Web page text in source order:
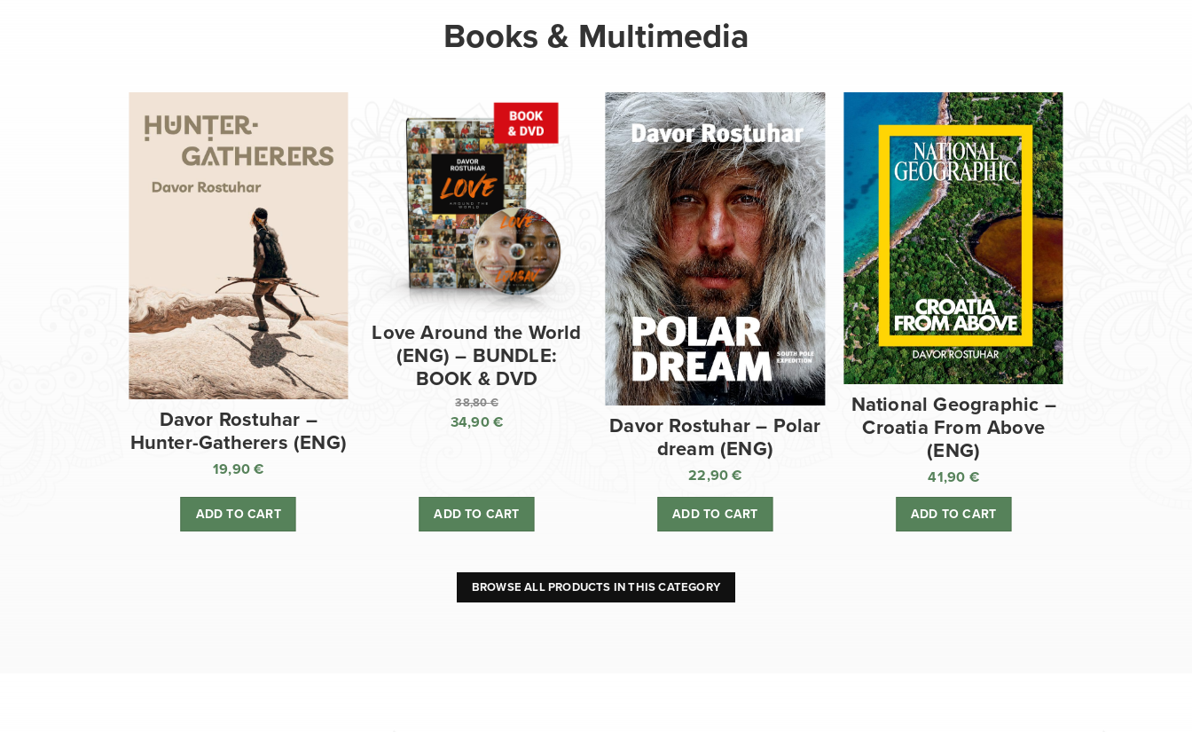
Books & Multimedia
Davor Rostuhar –
Hunter-Gatherers (ENG)
19,90€
ADD TO CART
Love Around the World
(ENG) – BUNDLE:
BOOK & DVD
38,80€
Original
38,80 €.
34,90€
is:
34,90 €.
ADD TO CART
Davor Rostuhar – Polar
dream (ENG)
22,90€
ADD TO CART
National Geographic –
Croatia From Above
(ENG)
41,90 €
ADD TO CART
BROWSE ALL PRODUCTS IN THIS CATEGORY